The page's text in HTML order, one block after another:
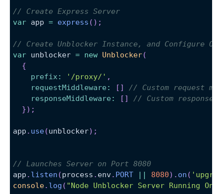
// Create Express Server
var app = express ( ) ;
// Create Unblocker Instance, and Configure
var unblocker = new Unblocker(
{
prefix : '/proxy/' ,
requestMiddleware : [ ]
// Custom request
responseMiddleware : [ ]
// Custom response
}) ;
app . use(unblocker) ;
// Launches Server on Port 8080
app . listen (process . env. PORT || 8080) . on (
console. log ( "Node Unblocker Server Running On